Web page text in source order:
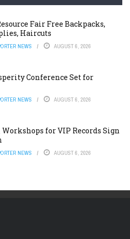
Fair Free Backpacks,
Haircuts
NEWS AUGUST 6, 2026
Conference Set for
NEWS AUGUST 6, 2026
Workshops for VIP Records Sign
NEWS AUGUST 6, 2026